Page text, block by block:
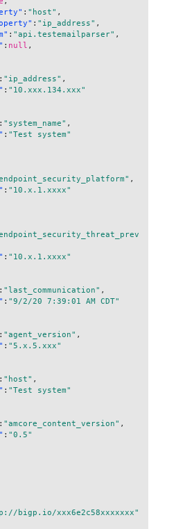
: "host" ,
: "ip_address" ,
: "api.testemailparser" ,
: null ,
: "ip_address" ,
: "10.xxx.134.xxx"
: "system_name" ,
: "Test system"
,
: "10.x.1.xxxx"
: "10.x.1.xxxx"
: "last_communication" ,
: "9/2/20 7:39:01 AM CDT"
: "agent_version" ,
: "5.x.5.xxx"
: "host" ,
: "Test system"
: "amcore_content_version" ,
: "0.5"
bigp.io/xxx6e2c58xxxxxxx"